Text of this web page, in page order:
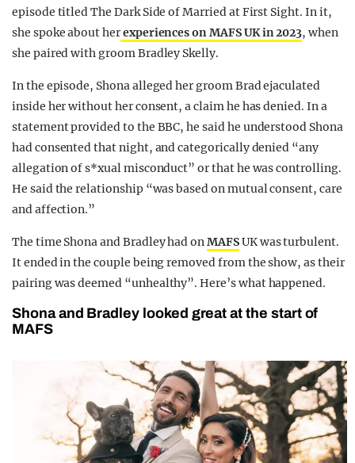
episode titled The Dark Side of Married at First Sight. In it,
she spoke about herexperiences on MAFS UK in 2023, when
she paired with groom Bradley Skelly.
In the episode, Shona alleged her groom Brad ejaculated
inside her without her consent, a claim he has denied. In a
statement provided to the BBC, he said he understood Shona
had consented that night, and categorically denied “any
allegation of s*xual misconduct” or that he was controlling.
He said the relationship “was based on mutual consent, care
and affection.”
The time Shona and Bradley had onMAFSUK was turbulent.
It ended in the couple being removed from the show, as their
pairing was deemed “unhealthy”. Here’s what happened.
Shona and Bradley looked great at the start of
MAFS